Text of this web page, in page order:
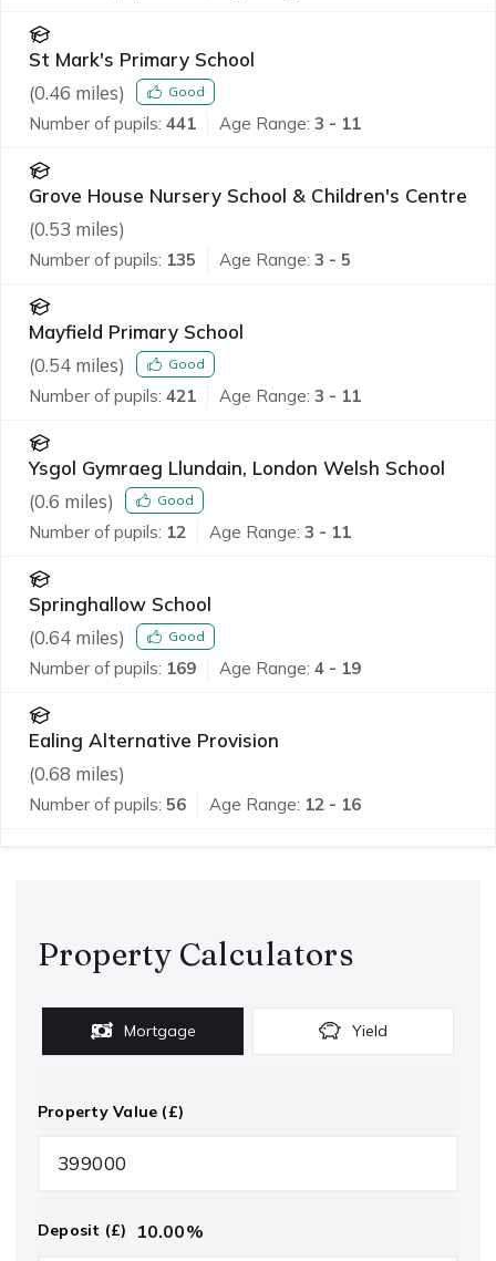
St Mark's Primary School
(0.46 miles) Good
Number of pupils: 441 Age Range: 3 - 11
Grove House Nursery School & Children's Centre
(0.53 miles)
Number of pupils: 135 Age Range: 3 - 5
Mayfield Primary School
(0.54 miles) Good
Number of pupils: 421 Age Range: 3 - 11
Ysgol Gymraeg Llundain, London Welsh School
(0.6 miles) Good
Number of pupils: 12 Age Range: 3 - 11
Springhallow School
(0.64 miles) Good
Number of pupils: 169 Age Range: 4 - 19
Ealing Alternative Provision
(0.68 miles)
Number of pupils: 56 Age Range: 12 - 16
Property Calculators
Mortgage Yield
Property Value (£)
Deposit (£) 10.00%